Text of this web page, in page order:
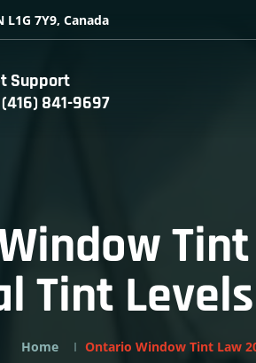
L1G 7Y9, Canada
Support
(416) 841-9697
Tint
Home Ontario Window Tint Law